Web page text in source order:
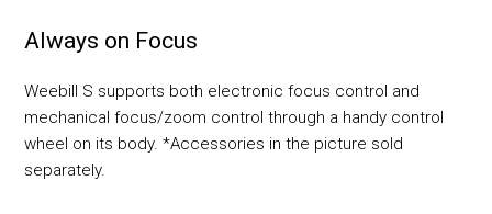
Always on Focus
Weebill S supports both electronic focus control and
mechanical focus/zoom control through a handy control
wheel on its body. *Accessories in the picture sold
separately.